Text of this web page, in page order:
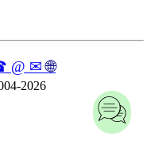
@ ✉🌐︎
2026